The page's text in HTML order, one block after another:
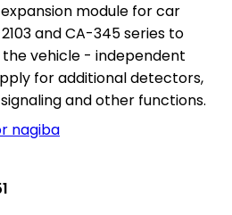
module for car
and CA-345 series to
vehicle - independent
for additional detectors,
and other functions.